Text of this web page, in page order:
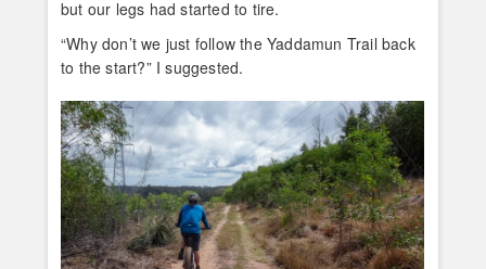
but our legs had started to tire.
“Why don’t we just follow the Yaddamun Trail back
to the start?” I suggested.